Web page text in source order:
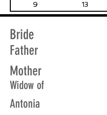
9 13
Bride
Father
Mother
Widow of
Antonia